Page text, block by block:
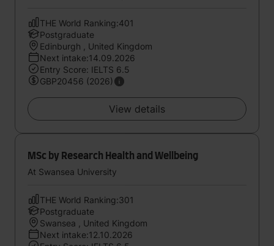
THE World Ranking:401
Postgraduate
Edinburgh , United Kingdom
Next intake:14.09.2026
Entry Score: IELTS 6.5
GBP20456 (2026)
View details
MSc by Research Health and Wellbeing
At Swansea University
THE World Ranking:301
Postgraduate
Swansea , United Kingdom
Next intake:12.10.2026